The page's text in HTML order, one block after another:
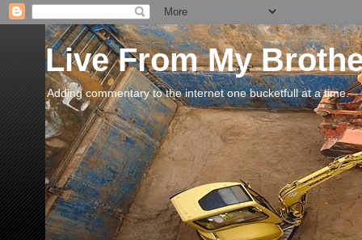
Live From My
Adding commentary to the internet one bucketfull at a time.